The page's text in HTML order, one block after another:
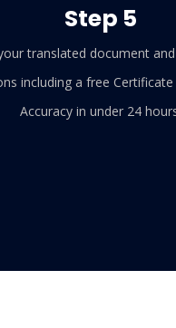
Step 5
translated document
including a free
Accuracy in under 24